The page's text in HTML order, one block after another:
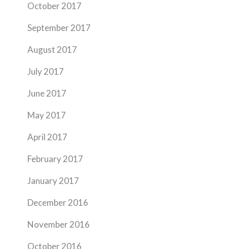
October 2017
September 2017
August 2017
July 2017
June 2017
May 2017
April 2017
February 2017
January 2017
December 2016
November 2016
October 2016